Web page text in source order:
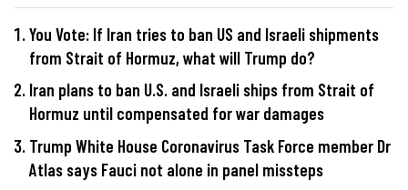
You Vote: If Iran tries to ban US and Israeli shipments
from Strait of Hormuz, what will Trump do?
Iran plans to ban U.S. and Israeli ships from Strait of
Hormuz until compensated for war damages
Trump White House Coronavirus Task Force member Dr
Atlas says Fauci not alone in panel missteps